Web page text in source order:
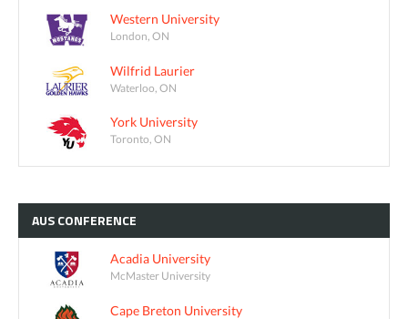
Western University
London, ON
Wilfrid Laurier
Waterloo, ON
York University
Toronto, ON
AUSCONFERENCE
Acadia University
McMaster University
Cape Breton University